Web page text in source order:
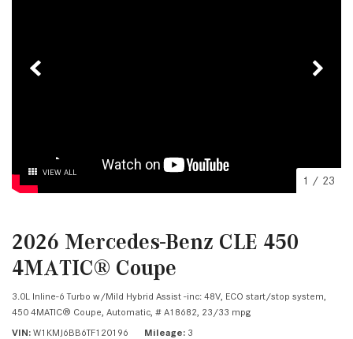
VIEW ALL
1 / 23
2026 Mercedes-Benz CLE 450
4MATIC® Coupe
3.0L Inline-6 Turbo w/Mild Hybrid Assist -inc: 48V, ECO start/stop system,
450 4MATIC® Coupe, Automatic, # A18682, 23/33 mpg
VIN W1KMJ6BB6TF120196 Mileage 3